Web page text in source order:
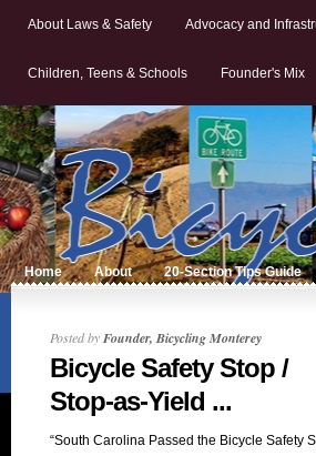
About Laws & Safety Advocacy and
Children, Teens & Schools Founder's Mix
Home About 20-Section Tips Guide
Posted byFounder, Bicycling Monterey
Bicycle Safety Stop /
Stop-as-Yield ...
“South Carolina Passed the Bicycle Safety